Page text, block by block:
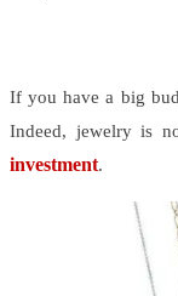
If you have a big
Indeed, jewelry is
investment.